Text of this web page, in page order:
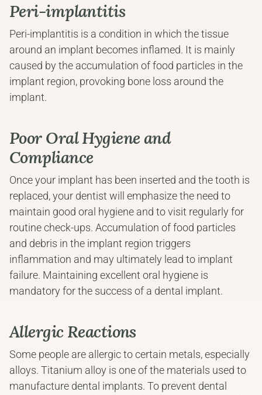
Peri-implantitis
Peri-implantitis is a condition in which the tissue
around an implant becomes inflamed. It is mainly
caused by the accumulation of food particles in the
implant region, provoking bone loss around the
implant.
Poor Oral Hygiene and
Compliance
Once your implant has been inserted and the tooth is
replaced, your dentist will emphasize the need to
maintain good oral hygiene and to visit regularly for
routine check-ups. Accumulation of food particles
and debris in the implant region triggers
inflammation and may ultimately lead to implant
failure. Maintaining excellent oral hygiene is
mandatory for the success of a dental implant.
Allergic Reactions
Some people are allergic to certain metals, especially
alloys. Titanium alloy is one of the materials used to
manufacture dental implants. To prevent dental